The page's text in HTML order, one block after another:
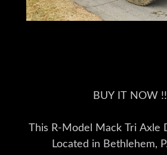
BUY IT NOW !!
This R-Model Mack Tri Axle
Located in Bethlehem,